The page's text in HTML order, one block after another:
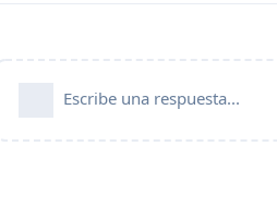
Escribe una respuesta...